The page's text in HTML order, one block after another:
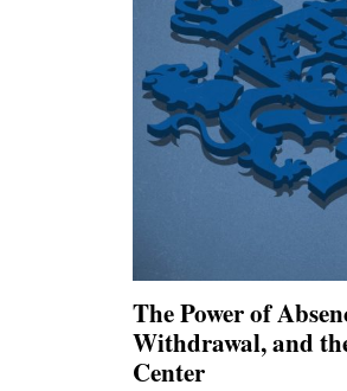
The Power of
Withdrawal, and
Center